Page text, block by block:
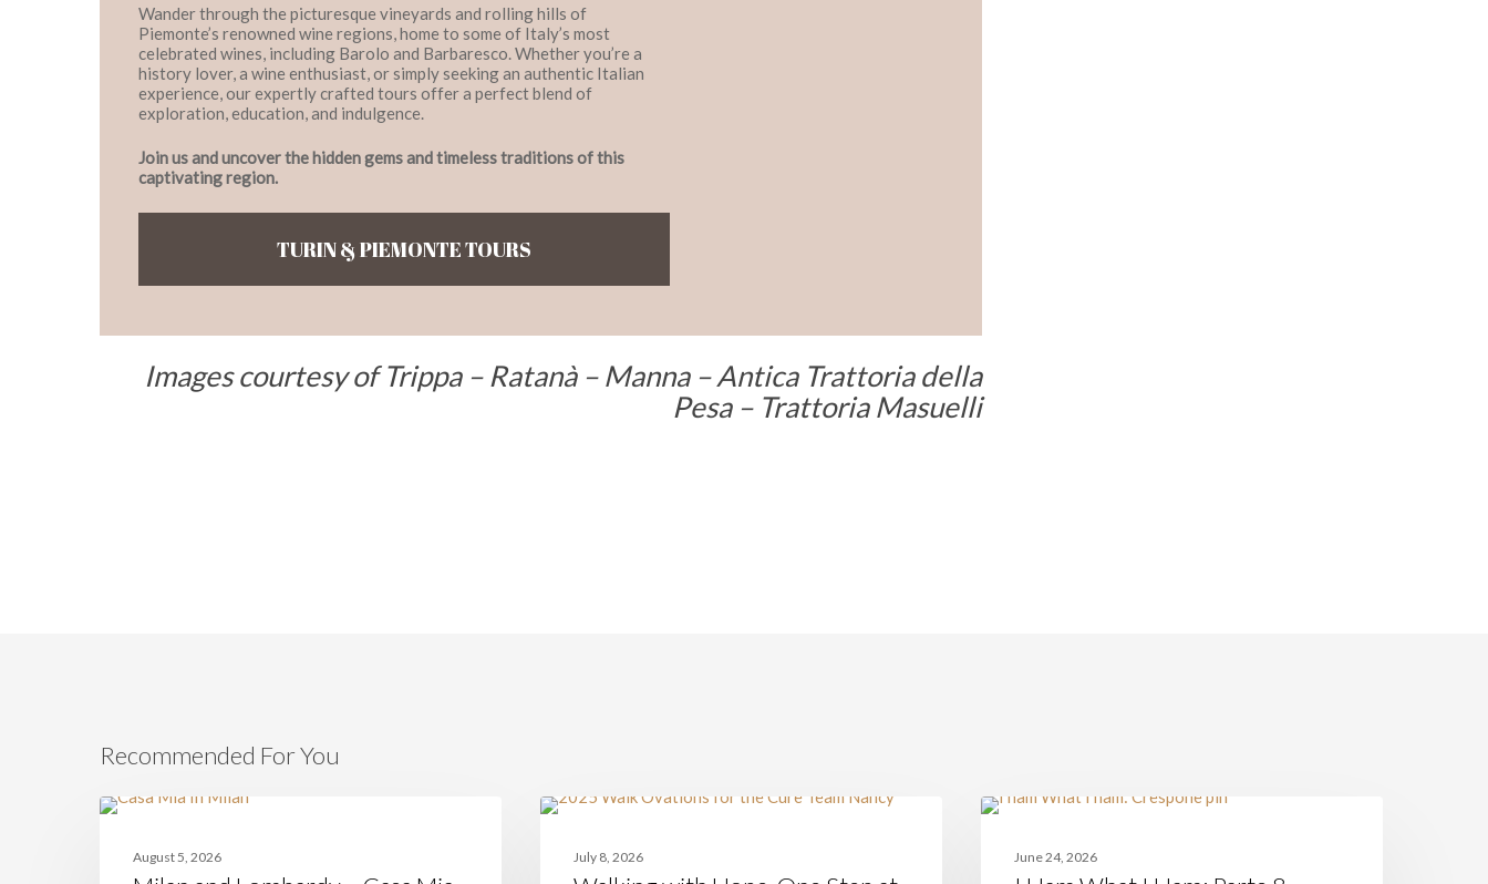
Wander through the picturesque vineyards and rolling hills of
Piemonte’s renowned wine regions, home to some of Italy’s most
celebrated wines, including Barolo and Barbaresco. Whether you’re a
history lover, a wine enthusiast, or simply seeking an authentic Italian
experience, our expertly crafted tours offer a perfect blend of
exploration, education, and indulgence.
Join us and uncover the hidden gems and timeless traditions of this
captivating region.
TURIN & PIEMONTE TOURS
Images courtesy of Trippa – Ratanà – Manna – Antica Trattoria della
Pesa – Trattoria Masuelli
Recommended For You
Milan
August 5, 2026
Walking
July 8, 2026
I
June 24, 2026